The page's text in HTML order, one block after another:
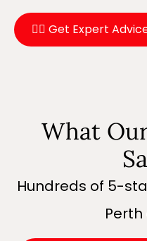
👉🏼 Get Expert
What
Hundreds of 5-